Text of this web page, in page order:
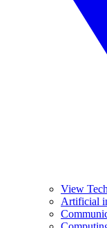
View
Artificial